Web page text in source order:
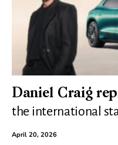
Daniel Craig
the international
April 20, 2026